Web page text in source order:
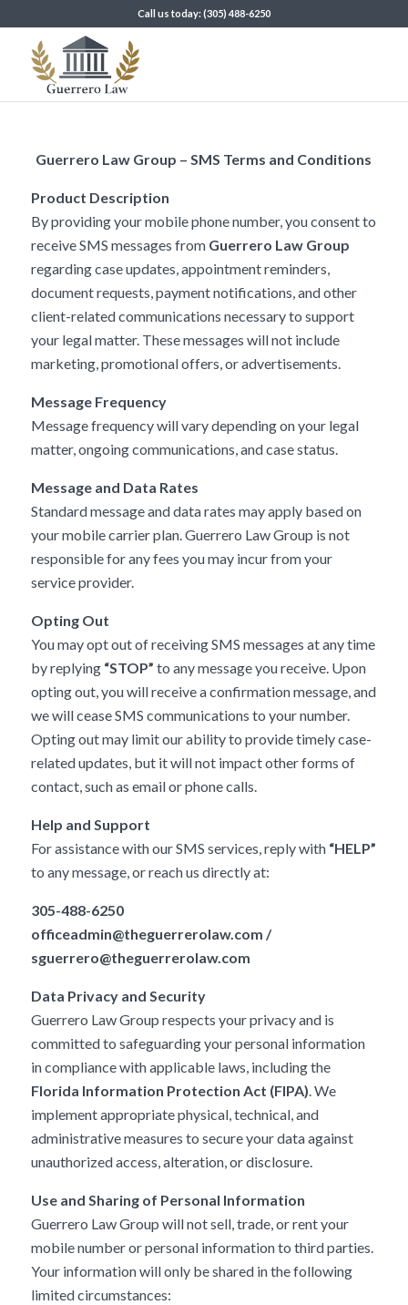
Call us today: (305) 488-6250
Guerrero Law Group – SMS Terms and Conditions
Product Description
By providing your mobile phone number, you consent to
receive SMS messages from Guerrero Law Group
regarding case updates, appointment reminders,
document requests, payment notifications, and other
client-related communications necessary to support
your legal matter. These messages will not include
marketing, promotional offers, or advertisements.
Message Frequency
Message frequency will vary depending on your legal
matter, ongoing communications, and case status.
Message and Data Rates
Standard message and data rates may apply based on
your mobile carrier plan. Guerrero Law Group is not
responsible for any fees you may incur from your
service provider.
Opting Out
You may opt out of receiving SMS messages at any time
by replying “STOP” to any message you receive. Upon
opting out, you will receive a confirmation message, and
we will cease SMS communications to your number.
Opting out may limit our ability to provide timely case-
related updates, but it will not impact other forms of
contact, such as email or phone calls.
Help and Support
For assistance with our SMS services, reply with “HELP”
to any message, or reach us directly at:
305-488-6250
officeadmin@theguerrerolaw.com /
sguerrero@theguerrerolaw.com
Data Privacy and Security
Guerrero Law Group respects your privacy and is
committed to safeguarding your personal information
in compliance with applicable laws, including the
Florida Information Protection Act (FIPA). We
implement appropriate physical, technical, and
administrative measures to secure your data against
unauthorized access, alteration, or disclosure.
Use and Sharing of Personal Information
Guerrero Law Group will not sell, trade, or rent your
mobile number or personal information to third parties.
Your information will only be shared in the following
limited circumstances: